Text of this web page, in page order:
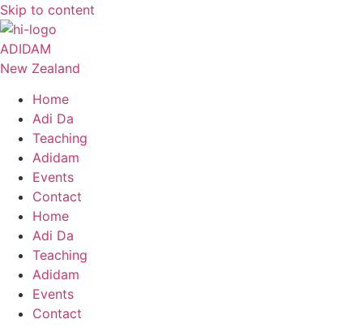
Skip to content
ADIDAM
New Zealand
Home
Adi Da
Teaching
Adidam
Events
Contact
Home
Adi Da
Teaching
Adidam
Events
Contact